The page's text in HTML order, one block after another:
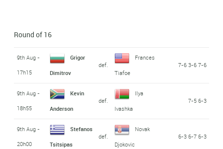
Round of 16
9th Aug -
17h15
Grigor
Dimitrov
def.
Frances
Tiafoe
7-6 3-6 7-6
9th Aug -
18h55
Kevin
Anderson
def.
Ilya
Ivashka
7-5 6-3
9th Aug -
20h00
Stefanos
Tsitsipas
def.
Novak
Djokovic
6-3 6-7 6-3